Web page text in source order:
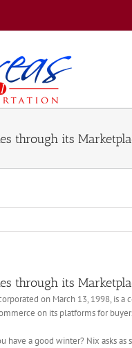
through its
through its
on March 13, 1998, is
on its platforms for
have a good winter? Nix asks